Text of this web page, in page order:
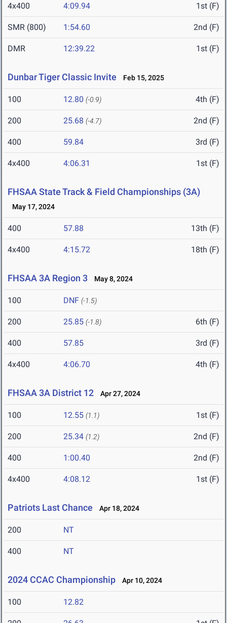
4x400 4:09.94 1st (F)
SMR (800) 1:54.60 2nd (F)
DMR 12:39.22 1st (F)
Dunbar Tiger Classic Invite Feb 15, 2025
100 12.80 (-0.9) 4th (F)
200 25.68 (-4.7) 2nd (F)
400 59.84 3rd (F)
4x400 4:06.31 1st (F)
FHSAA State Track & Field Championships (3A)
May 17, 2024
400 57.88 13th (F)
4x400 4:15.72 18th (F)
FHSAA 3A Region 3 May 8, 2024
100 DNF (-1.5)
200 25.85 (-1.8) 6th (F)
400 57.85 3rd (F)
4x400 4:06.70 4th (F)
FHSAA 3A District 12 Apr 27, 2024
100 12.55 (1.1) 1st (F)
200 25.34 (1.2) 2nd (F)
400 1:00.40 2nd (F)
4x400 4:08.12 1st (F)
Patriots Last Chance Apr 18, 2024
200 NT
400 NT
2024 CCAC Championship Apr 10, 2024
100 12.82